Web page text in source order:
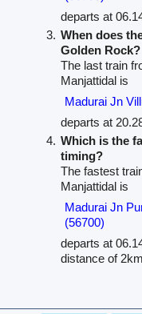
departs at
When does
Golden Rock?
The last train
Manjattidal is
Madurai Jn
departs at
Which is the
timing?
The fastest
Manjattidal is
Madurai Jn
(56700)
departs at
distance of